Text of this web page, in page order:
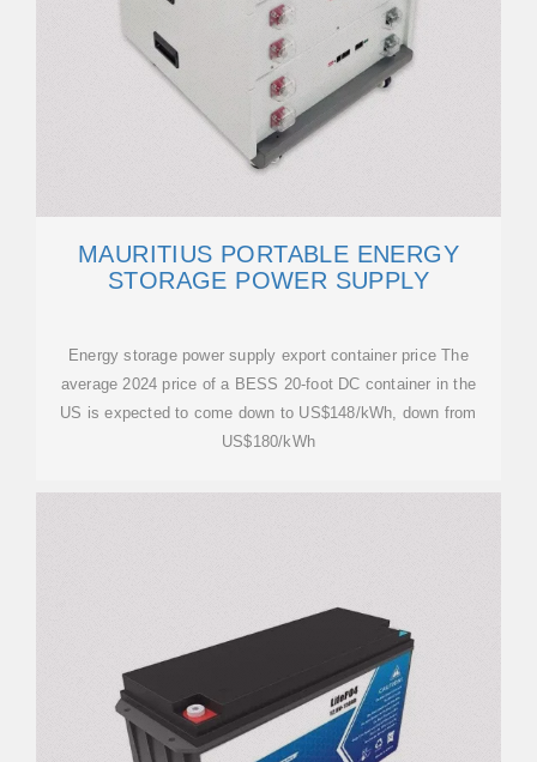
MAURITIUS PORTABLE ENERGY
STORAGE POWER SUPPLY
Energy storage power supply export container price The
average 2024 price of a BESS 20-foot DC container in the
US is expected to come down to US$148/kWh, down from
US$180/kWh